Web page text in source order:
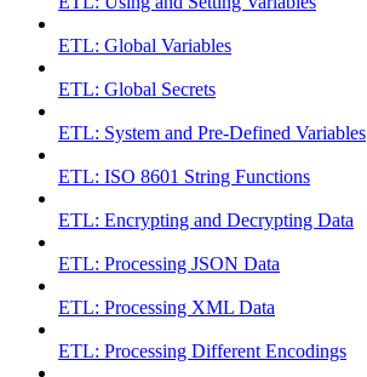
ETL: Global Variables
ETL: Global Secrets
ETL: System and Pre-Defined Variables
ETL: ISO 8601 String Functions
ETL: Encrypting and Decrypting Data
ETL: Processing JSON Data
ETL: Processing XML Data
ETL: Processing Different Encodings